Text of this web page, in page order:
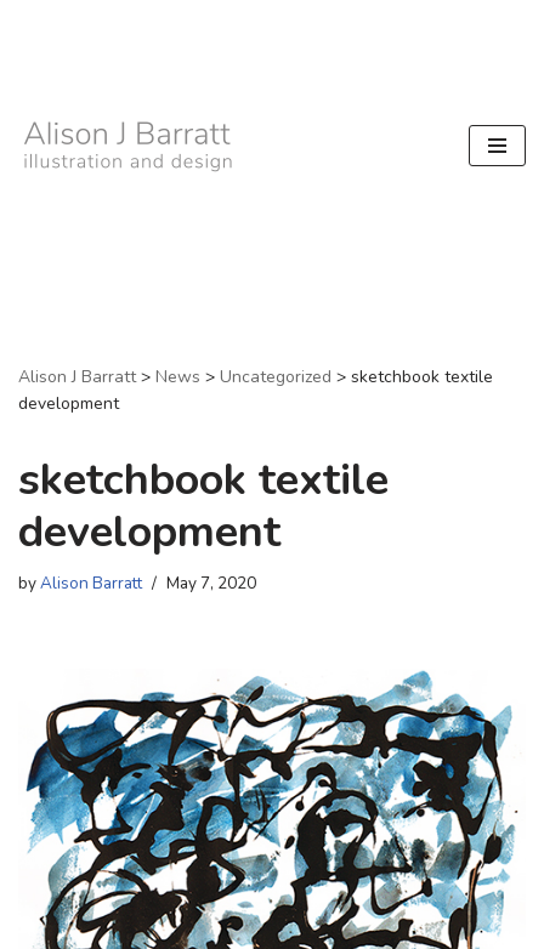
content
Alison J Barratt> News > Uncategorized > sketchbook textile
development
sketchbook textile
development
byAlison Barratt May 7, 2020